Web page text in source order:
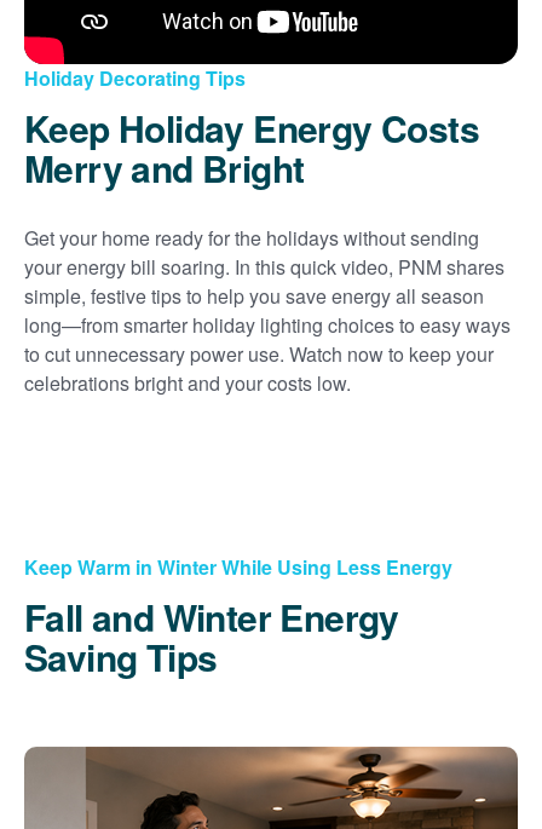
Holiday Decorating Tips
Keep Holiday Energy Costs
Merry and Bright
Get your home ready for the holidays without sending
your energy bill soaring. In this quick video, PNM shares
simple, festive tips to help you save energy all season
long
from smarter holiday lighting choices to easy ways
to cut unnecessary power use. Watch now to keep your
celebrations bright and your costs low.
Keep Warm in Winter While Using Less Energy
Fall and Winter Energy
Saving Tips